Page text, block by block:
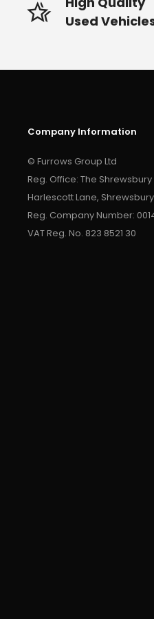
Used
Company Information
© Furrows Group Ltd
Reg. Office: The
Harlescott Lane,
Reg. Company Number:
VAT Reg. No. 823 8521 30